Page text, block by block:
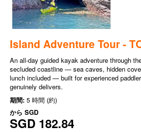
Island Adventure Tour -
An all-day guided kayak adventure through
secluded coastline — sea caves, hidden
lunch included — built for experienced
genuinely delivers.
期間: 5 時間 (約)
から SGD
SGD 182.84